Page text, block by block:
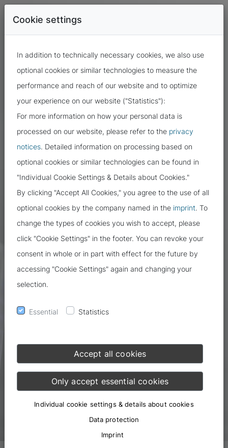
Cookie settings
In addition to technically necessary cookies, we also use
optional cookies or similar technologies to measure the
performance and reach of our website and to optimize
your experience on our website ("Statistics"):
For more information on how your personal data is
processed on our website, please refer to the privacy
notices. Detailed information on processing based on
optional cookies or similar technologies can be found in
"Individual Cookie Settings & Details about Cookies."
By clicking "Accept All Cookies," you agree to the use of all
optional cookies by the company named in the imprint. To
change the types of cookies you wish to accept, please
click "Cookie Settings" in the footer. You can revoke your
consent in whole or in part with effect for the future by
accessing "Cookie Settings" again and changing your
selection.
Essential Statistics
Accept all cookies
Only accept essential cookies
Individual cookie settings & details about cookies
Data protection
Imprint